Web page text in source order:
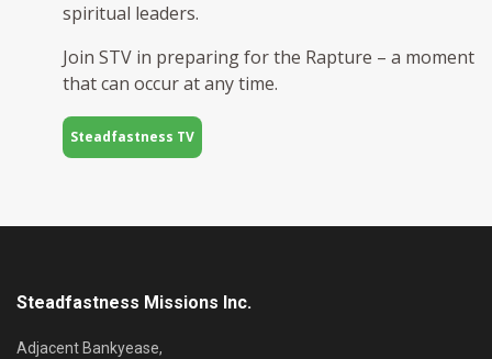
spiritual leaders.
Join STV in preparing for the Rapture – a moment
that can occur at any time.
Steadfastness TV
Steadfastness Missions Inc.
Adjacent Bankyease,